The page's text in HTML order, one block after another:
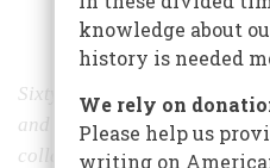
Share
Sixty-five years after the
and the continuing embargo
collapse and decaying cities.
knowledge about
history is needed
We rely on
Please help us
writing on